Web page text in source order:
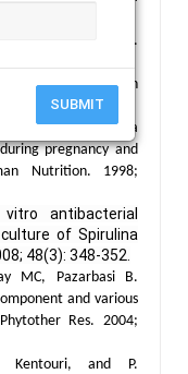
SUBMIT
2269.
microorganism.
Macro Blessing. 4th
Australia. 2004.
effect of spirulina
pregnancy and
Nutrition. 1998;
antibacterial
of Spirulina
48(3): 348-352.
MC, Pazarbasi B.
and various
Res. 2004;
Kentouri, and P.